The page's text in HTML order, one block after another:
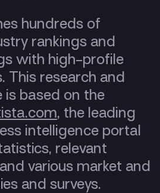
hundreds of
rankings and
with high-profile
This research and
is based on the
, the leading
intelligence portal
relevant
various market and
and surveys.